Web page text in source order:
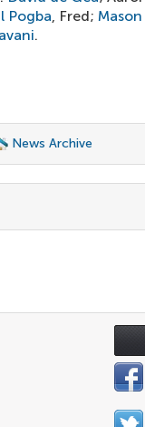
Pogba, Fred;
.
News Archive